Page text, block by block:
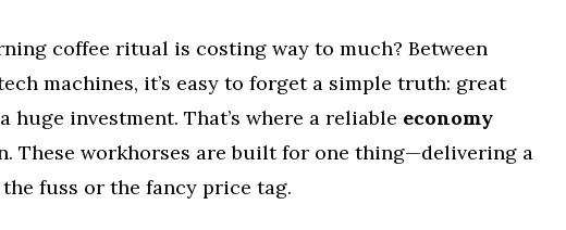
coffee ritual is costing way to much? Between
machines, it’s easy to forget a simple truth: great
huge investment. That’s where a reliable economy
These workhorses are built for one thing—delivering a
fuss or the fancy price tag.